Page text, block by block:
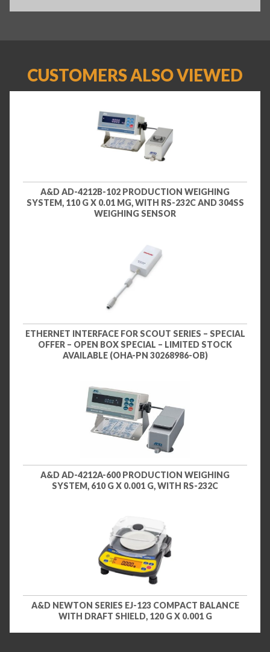
CUSTOMERS ALSO VIEWED
A&D AD-4212B-102 PRODUCTION WEIGHING
SYSTEM, 110 G X 0.01 MG, WITH RS-232C AND 304SS
WEIGHING SENSOR
ETHERNET INTERFACE FOR SCOUT SERIES – SPECIAL
OFFER – OPEN BOX SPECIAL – LIMITED STOCK
AVAILABLE (OHA-PN 30268986-OB)
A&D AD-4212A-600 PRODUCTION WEIGHING
SYSTEM, 610 G X 0.001 G, WITH RS-232C
A&D NEWTON SERIES EJ-123 COMPACT BALANCE
WITH DRAFT SHIELD, 120 G X 0.001 G